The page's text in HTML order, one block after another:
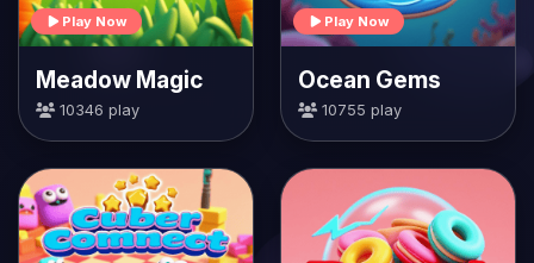
Play Now
Meadow Magic
10346 play
Play Now
Ocean Gems
10755 play